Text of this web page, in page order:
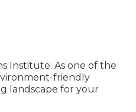
Institute. As one of the
friendly
landscape for your